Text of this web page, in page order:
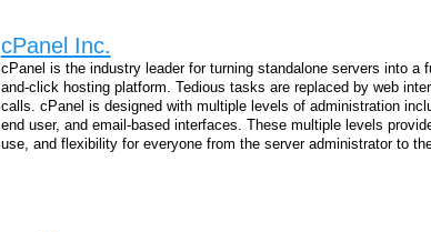
cPanel Inc.
cPanel is the industry leader for turning standalone servers into a
and-click hosting platform. Tedious tasks are replaced by web
calls. cPanel is designed with multiple levels of administration
end user, and email-based interfaces. These multiple levels
use, and flexibility for everyone from the server administrator to